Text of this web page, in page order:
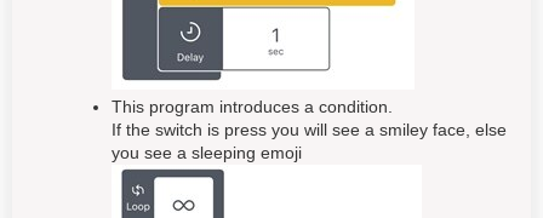
This program introduces a condition.
If the switch is press you will see a smiley face, else
you see a sleeping emoji